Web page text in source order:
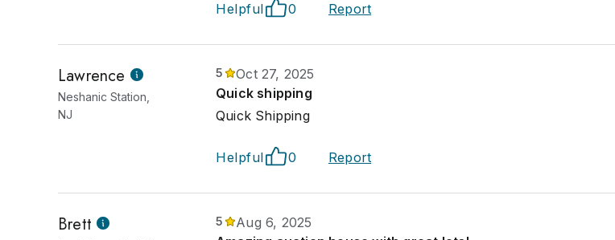
Helpful 0 Report
Lawrence
Neshanic Station,
NJ
5
Oct 27, 2025
Quick shipping
Quick Shipping
Helpful 0 Report
Brett 5
Aug 6, 2025